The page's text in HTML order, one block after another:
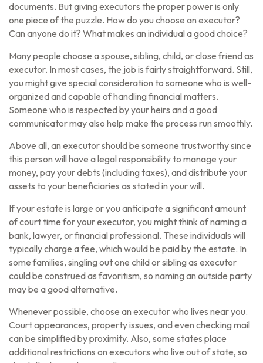
documents. But giving executors the proper power is only
one piece of the puzzle. How do you choose an executor?
Can anyone do it? What makes an individual a good choice?
Many people choose a spouse, sibling, child, or close friend as
executor. In most cases, the job is fairly straightforward. Still,
you might give special consideration to someone who is well-
organized and capable of handling financial matters.
Someone who is respected by your heirs and a good
communicator may also help make the process run smoothly.
Above all, an executor should be someone trustworthy since
this person will have a legal responsibility to manage your
money, pay your debts (including taxes), and distribute your
assets to your beneficiaries as stated in your will.
If your estate is large or you anticipate a significant amount
of court time for your executor, you might think of naming a
bank, lawyer, or financial professional. These individuals will
typically charge a fee, which would be paid by the estate. In
some families, singling out one child or sibling as executor
could be construed as favoritism, so naming an outside party
may be a good alternative.
Whenever possible, choose an executor who lives near you.
Court appearances, property issues, and even checking mail
can be simplified by proximity. Also, some states place
additional restrictions on executors who live out of state, so